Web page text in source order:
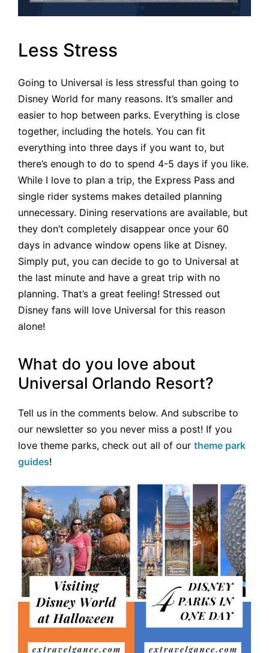
Less Stress
Going to Universal is less stressful than going to
Disney World for many reasons. It’s smaller and
easier to hop between parks. Everything is close
together, including the hotels. You can fit
everything into three days if you want to, but
there’s enough to do to spend 4-5 days if you like.
While I love to plan a trip, the Express Pass and
single rider systems makes detailed planning
unnecessary. Dining reservations are available, but
they don’t completely disappear once your 60
days in advance window opens like at Disney.
Simply put, you can decide to go to Universal at
the last minute and have a great trip with no
planning. That’s a great feeling! Stressed out
Disney fans will love Universal for this reason
alone!
What do you love about
Universal Orlando Resort?
Tell us in the comments below. And subscribe to
our newsletter so you never miss a post! If you
love theme parks, check out all of our theme park
guides!